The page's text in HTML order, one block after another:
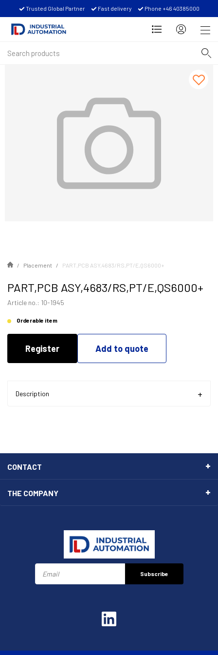
Trusted Global Partner Fast delivery Phone +46 40385000
Placement PART,PCB ASY,4683/RS,PT/E,QS6000+
PART,PCB ASY,4683/RS,PT/E,QS6000+
Article no.: 10-1945
Orderable item
Register Add to quote
Description
CONTACT
THE COMPANY
Subscribe